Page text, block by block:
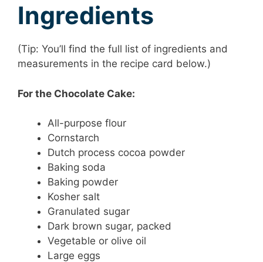
Ingredients
(Tip: You’ll find the full list of ingredients and
measurements in the recipe card below.)
For the Chocolate Cake:
All-purpose flour
Cornstarch
Dutch process cocoa powder
Baking soda
Baking powder
Kosher salt
Granulated sugar
Dark brown sugar, packed
Vegetable or olive oil
Large eggs